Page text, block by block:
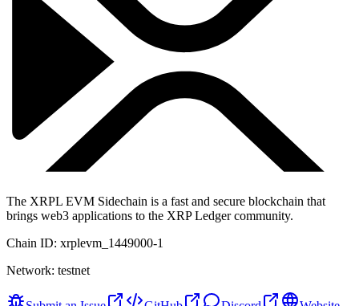
The XRPL EVM Sidechain is a fast and secure blockchain that
brings web3 applications to the XRP Ledger community.
Chain ID: xrplevm_1449000-1
Network: testnet